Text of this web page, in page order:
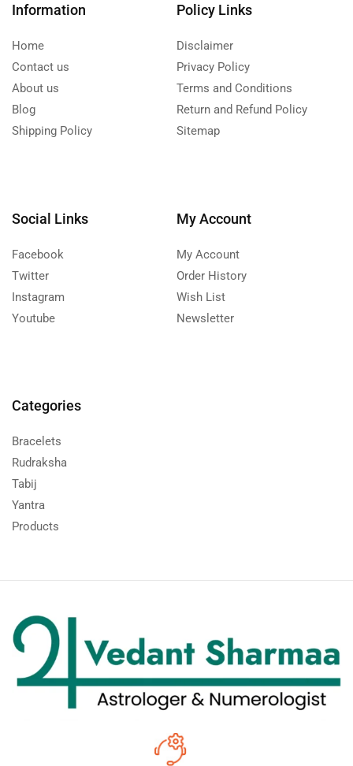
Information
Home
Contact us
About us
Blog
Shipping Policy
Policy Links
Disclaimer
Privacy Policy
Terms and Conditions
Return and Refund Policy
Sitemap
Social Links
Facebook
Twitter
Instagram
Youtube
My Account
My Account
Order History
Wish List
Newsletter
Categories
Bracelets
Rudraksha
Tabij
Yantra
Products